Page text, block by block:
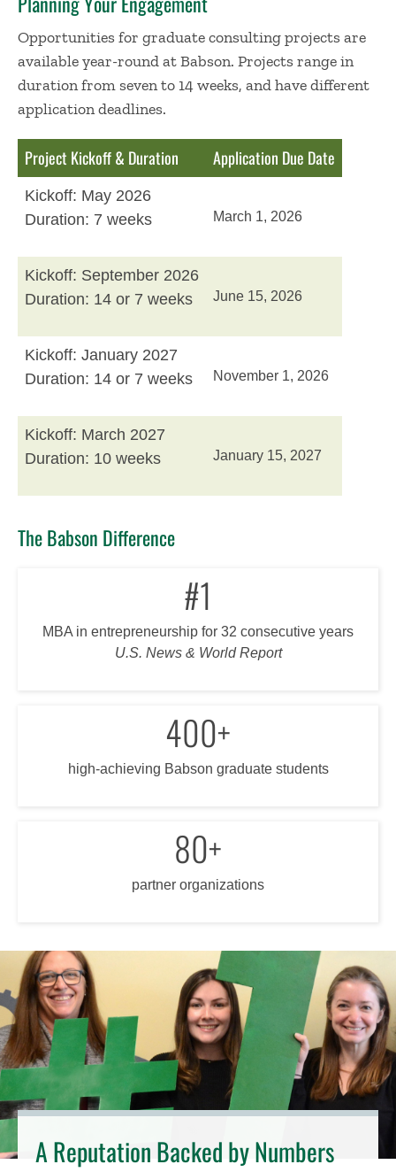
Opportunities for graduate consulting projects are
available year-round at Babson. Projects range in
duration from seven to 14 weeks, and have different
application deadlines.
Project Kickoff & Duration Application Due Date
Kickoff: May 2026
Duration: 7 weeks
March 1, 2026
Kickoff: September 2026
Duration: 14 or 7 weeks
June 15, 2026
Kickoff: January 2027
Duration: 14 or 7 weeks
November 1, 2026
Kickoff: March 2027
Duration: 10 weeks
January 15, 2027
The Babson Difference
#1
MBA in entrepreneurship for 32 consecutive years
U.S. News & World Report
400+
high-achieving Babson graduate students
80+
partner organizations
A Reputation Backed by Numbers